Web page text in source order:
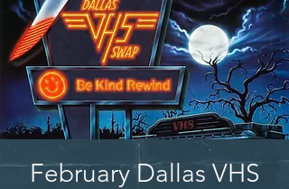
February Dallas VHS